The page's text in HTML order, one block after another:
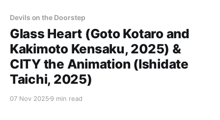
Devils on the Doorstep
Glass Heart (Goto Kotaro and
Kakimoto Kensaku, 2025) &
CITY the Animation (Ishidate
Taichi, 2025)
07 Nov 2025 9 min read